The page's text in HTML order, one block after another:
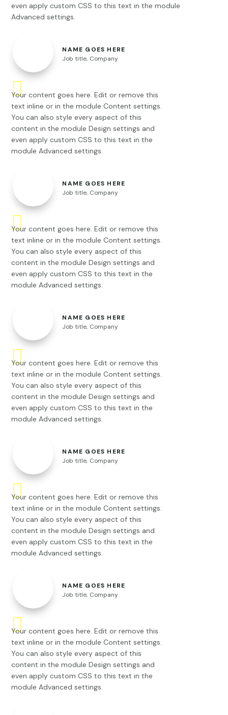
even apply custom CSS to this text in the module
Advanced settings.
NAME GOES HERE
Job title, Company
Your content goes here. Edit or remove this
text inline or in the module Content settings.
You can also style every aspect of this
content in the module Design settings and
even apply custom CSS to this text in the
module Advanced settings.
NAME GOES HERE
Job title, Company
Your content goes here. Edit or remove this
text inline or in the module Content settings.
You can also style every aspect of this
content in the module Design settings and
even apply custom CSS to this text in the
module Advanced settings.
NAME GOES HERE
Job title, Company
Your content goes here. Edit or remove this
text inline or in the module Content settings.
You can also style every aspect of this
content in the module Design settings and
even apply custom CSS to this text in the
module Advanced settings.
NAME GOES HERE
Job title, Company
Your content goes here. Edit or remove this
text inline or in the module Content settings.
You can also style every aspect of this
content in the module Design settings and
even apply custom CSS to this text in the
module Advanced settings.
NAME GOES HERE
Job title, Company
Your content goes here. Edit or remove this
text inline or in the module Content settings.
You can also style every aspect of this
content in the module Design settings and
even apply custom CSS to this text in the
module Advanced settings.